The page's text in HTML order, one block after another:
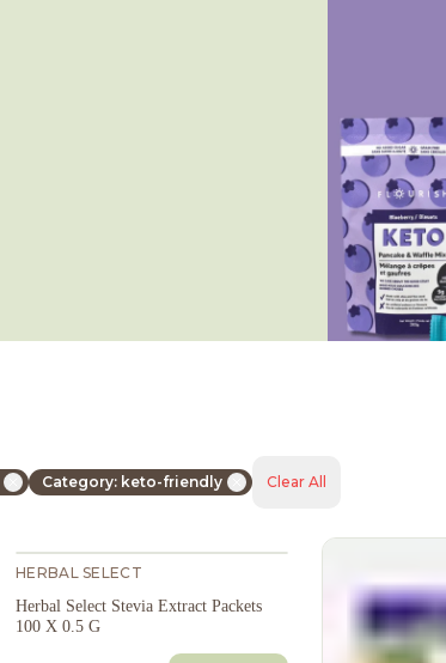
Category: keto-friendly Clear All
HERBAL SELECT
Herbal Select Stevia Extract Packets
100 X 0.5 G